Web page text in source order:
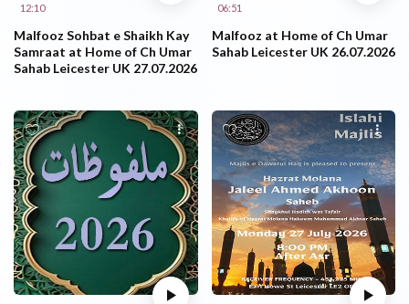
12:10
Malfooz Sohbat e Shaikh Kay
Samraat at Home of Ch Umar
Sahab Leicester UK 27.07.2026
06:51
Malfooz at Home of Ch Umar
Sahab Leicester UK 26.07.2026